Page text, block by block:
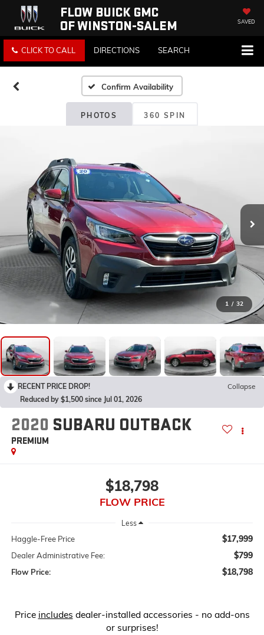
FLOW BUICK GMC
OF WINSTON-SALEM
SAVED
CLICK TO CALL DIRECTIONS SEARCH
Confirm Availability
PHOTOS 360 SPIN
1 / 32
RECENT PRICE DROP!
Collapse
Reduced by $1,500 since Jul 01, 2026
2020 SUBARU OUTBACK
PREMIUM
$18,798
FLOW PRICE
Less
Haggle-Free Price $17,999
Dealer Administrative Fee: $799
Flow Price: $18,798
Price includes dealer-installed accessories - no add-ons
or surprises!